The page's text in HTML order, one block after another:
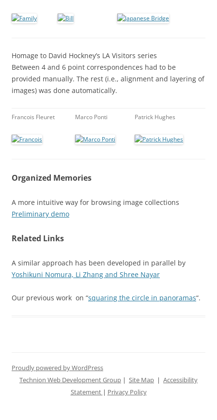
Homage to David Hockney’s LA Visitors series
Between 4 and 6 point correspondences had to be
provided manually. The rest (i.e., alignment and layering of
images) was done automatically.
Francois Fleuret Marco Ponti Patrick Hughes
Organized Memories
A more intuitive way for browsing image collections
Preliminary demo
Related Links
A similar approach has been developed in parallel by
Yoshikuni Nomura, Li Zhang and Shree Nayar
Our previous work on “squaring the circle in panoramas“.
Proudly powered by WordPress
Technion Web Development Group | Site Map | Accessibility
Statement | Privacy Policy